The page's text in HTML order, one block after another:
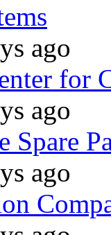
ago
for
ago
Spare
ago